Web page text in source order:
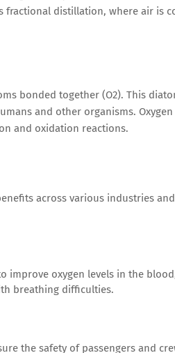
distillation, where air is
bonded together (O2). This
and other organisms.
and oxidation reactions.
across various industries
improve oxygen levels in the
breathing difficulties.
the safety of passengers and